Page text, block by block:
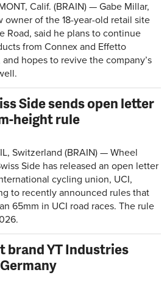
Calif. (BRAIN) — Gabe Millar,
owner of the 18-year-old retail site
Road, said he plans to continue
from Connex and Effetto
hopes to revive the company’s
Side sends open letter
height rule
Switzerland (BRAIN) — Wheel
Side has released an open letter
cycling union, UCI,
to recently announced rules that
65mm in UCI road races. The rule
brand YT Industries